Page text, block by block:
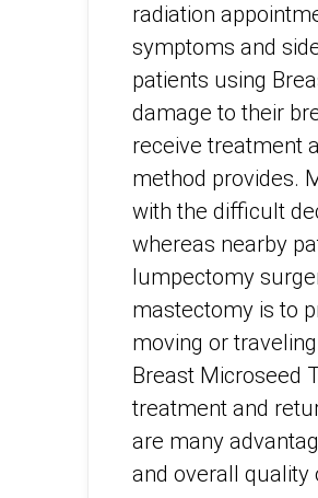
radiation
symptoms and
patients using
damage to their
receive treatment
method provides.
with the difficult
whereas nearby
lumpectomy
mastectomy is to
moving or
Breast Microseed
treatment and
are many
and overall quality